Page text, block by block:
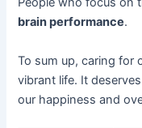
brain performance.
To sum up, caring for
vibrant life. It
our happiness and